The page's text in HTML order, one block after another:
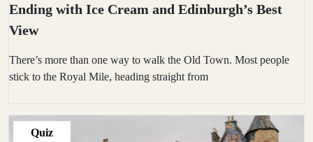
Ending with Ice Cream and Edinburgh’s Best
View
There’s more than one way to walk the Old Town. Most people
stick to the Royal Mile, heading straight from
Quiz